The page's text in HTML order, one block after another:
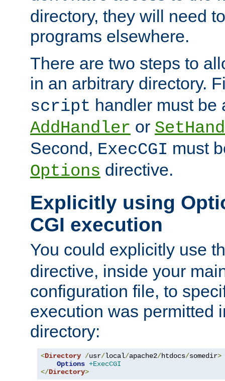
directory, they will need
programs elsewhere.
There are two steps to
in an arbitrary directory.
script handler must be
AddHandler or
Second, ExecCGI must
Options directive.
Explicitly using
CGI execution
You could explicitly use
directive, inside your
configuration file, to
execution was permitted
directory:
<Directory /usr/local/apache2/htdocs/somedir>
Options +ExecCGI
</Directory>